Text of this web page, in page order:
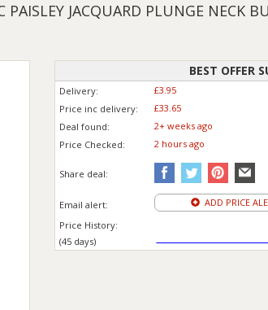
PAISLEY JACQUARD PLUNGE NECK
BEST OFFER
Delivery: £3.95
Price incdelivery:
£33.65
Deal found:
2+ weeks ago
Price Checked: 2 hours ago
Share deal:
Email alert:
ADD PRICE
Price History:
(45 days)